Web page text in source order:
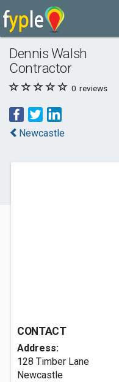
Dennis Walsh
Contractor
0 reviews
Newcastle
CONTACT
Address:
128 Timber Lane
Newcastle